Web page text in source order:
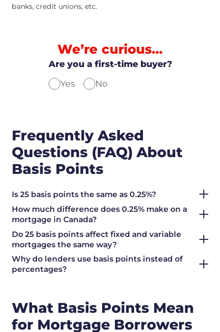
banks, credit unions, etc.
We’re curious…
Are you a first-time buyer?
Yes
No
Frequently Asked
Questions (FAQ) About
Basis Points
Is 25 basis points the same as 0.25%?
How much difference does 0.25% make on a
mortgage in Canada?
Do 25 basis points affect fixed and variable
mortgages the same way?
Why do lenders use basis points instead of
percentages?
What Basis Points Mean
for Mortgage Borrowers